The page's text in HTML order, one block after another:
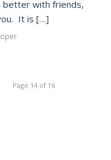
better with friends,
It is […]
Page 14 of 16